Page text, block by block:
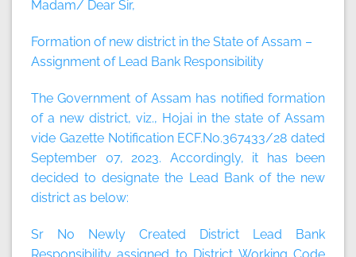
Madam/ Dear Sir,
Formation of new district in the State of Assam –
Assignment of Lead Bank Responsibility
The Government of Assam has notified formation
of a new district, viz., Hojai in the state of Assam
vide Gazette Notification ECF.No.367433/28 dated
September 07, 2023. Accordingly, it has been
decided to designate the Lead Bank of the new
district as below:
Sr No Newly Created District Lead Bank